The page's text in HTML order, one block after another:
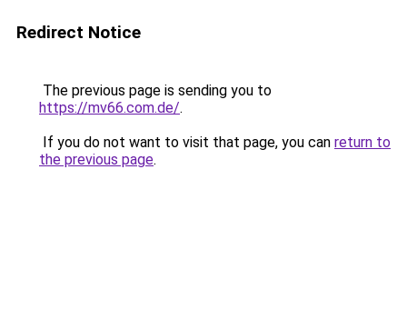
Redirect Notice
The previous page is sending you to
https://mv66.com.de/.
If you do not want to visit that page, you can return to
the previous page.